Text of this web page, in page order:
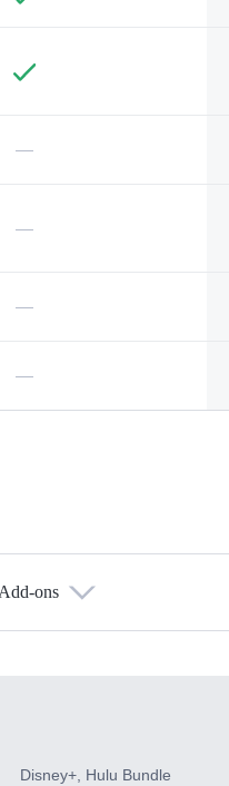
—
—
—
—
ons
Disney+, Hulu Bundle